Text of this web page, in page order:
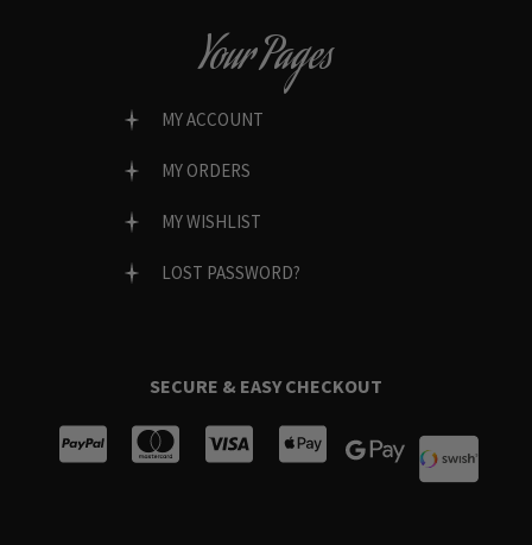
Your Pages
MY ACCOUNT
MY ORDERS
MY WISHLIST
LOST PASSWORD?
SECURE & EASY CHECKOUT